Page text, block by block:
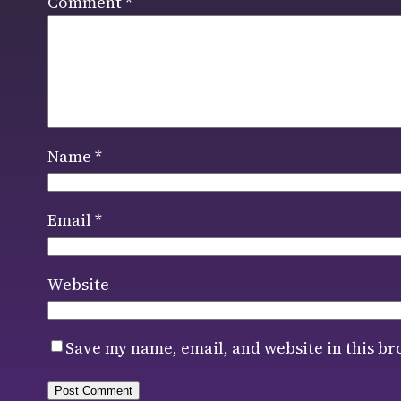
Name*
Email*
Website
Save my name, email, and website in this